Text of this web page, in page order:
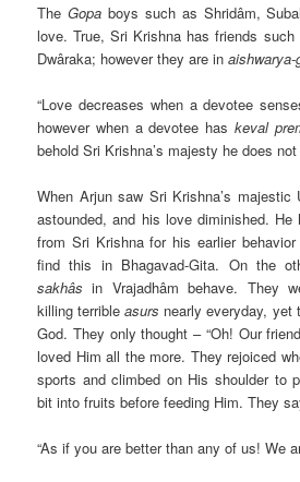
The Gopaboys such as Shridâm,
love. True, Sri Krishna has friends
Dwâraka; however they are inaishwarya-
“Love decreases when a devotee
however when a devotee has keval
behold Sri Krishna’s majesty he does
When Arjun saw Sri Krishna’s majestic
astounded, and his love diminished. He
from Sri Krishna for his earlier
find this in Bhagavad-Gita. On the
sakhâs in Vrajadhâm behave. They
killing terribleasurs nearly everyday, yet
God. They only thought – “Oh! Our
loved Him all the more. They rejoiced
sports and climbed on His shoulder to
bit into fruits before feeding Him. They
“As if you are better than any of us! We